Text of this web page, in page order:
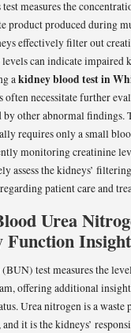
measures the
product produced during
effectively filter out
can indicate impaired
akidney blood test in
often necessitate further
other abnormal findings.
requires only a small
monitoring creatinine
assess the kidneys’
patient care and
Urea
Function Insight
test measures the
offering additional
Urea nitrogen is a waste
it is the kidneys’